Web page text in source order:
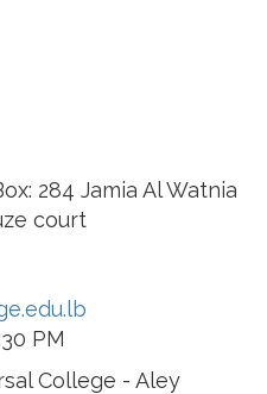
284 Jamia Al Watnia
court
PM
College - Aley